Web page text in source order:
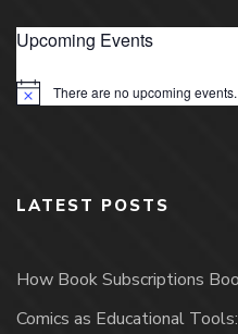
Upcoming Events
Notice There are no upcoming events.
LATEST POSTS
How Book Subscriptions
Comics as Educational